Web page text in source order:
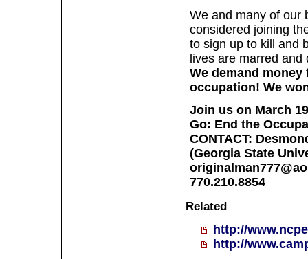
We and many of our
considered joining
to sign up to kill and
lives are marred
We demand
occupation! We
Join us on March
Go: End the
CONTACT:
(Georgia State
770.210.8854
Related
http://
http://